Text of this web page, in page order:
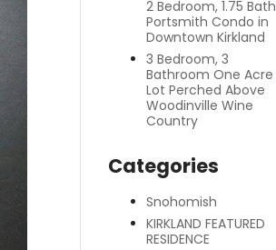
2 Bedroom, 1.75 Bath
Portsmith Condo in
Downtown Kirkland
3 Bedroom, 3
Bathroom One Acre
Lot Perched Above
Woodinville Wine
Country
Categories
Snohomish
KIRKLAND FEATURED
RESIDENCE